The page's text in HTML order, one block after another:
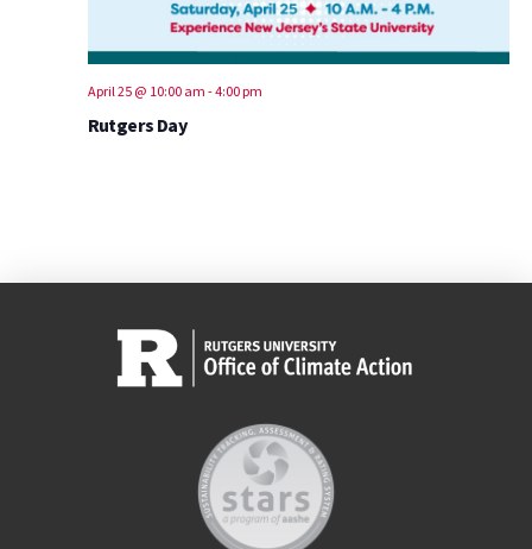
April 25 @ 10:00 am-4:00 pm
Rutgers Day